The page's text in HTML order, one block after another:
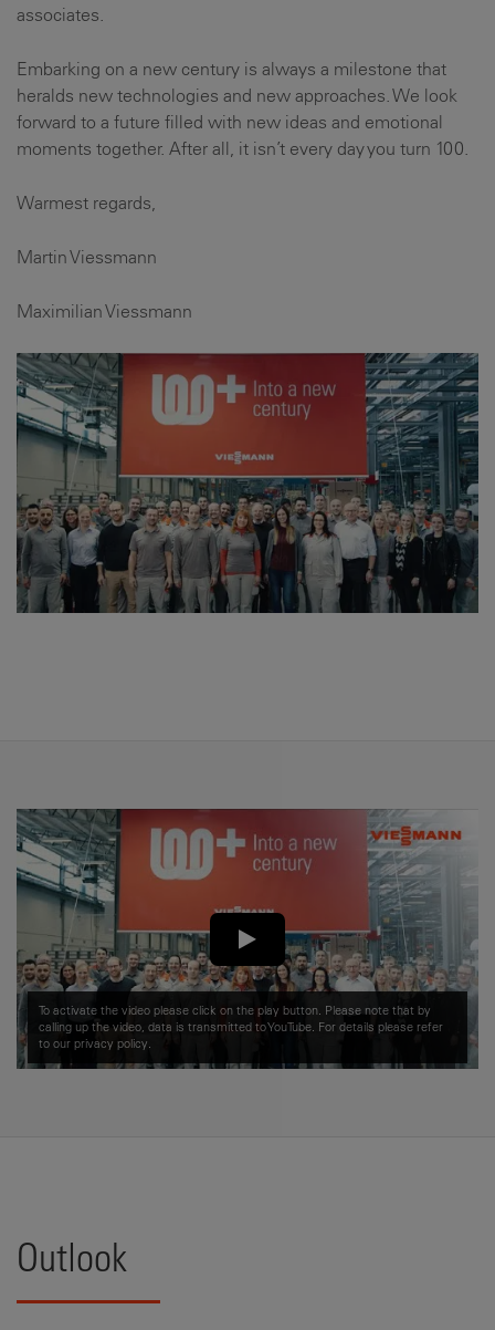
associates.
Embarking on a new century is always a milestone that
heralds new technologies and new approaches. We look
forward to a future filled with new ideas and emotional
moments together. After all, it isn’t every day you turn 100.
Warmest regards,
Martin Viessmann
Maximilian Viessmann
To activate the video please click on the play button. Please note that by
calling up the video, data is transmitted to YouTube. For details please refer
to our privacy policy.
Outlook